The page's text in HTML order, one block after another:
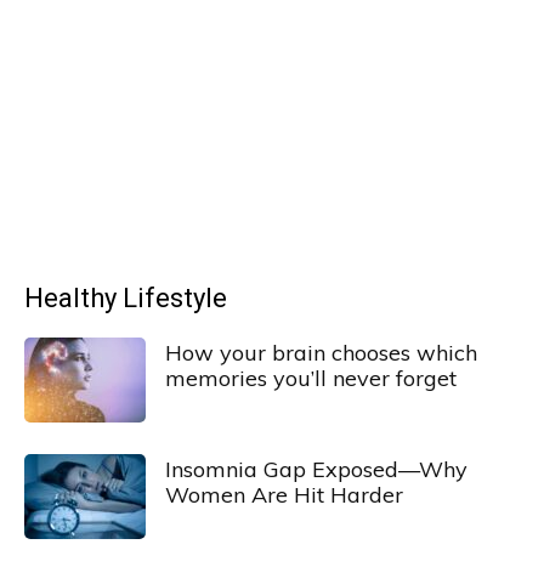
Healthy Lifestyle
How your brain chooses which
memories you’ll never forget
Insomnia Gap Exposed—Why
Women Are Hit Harder